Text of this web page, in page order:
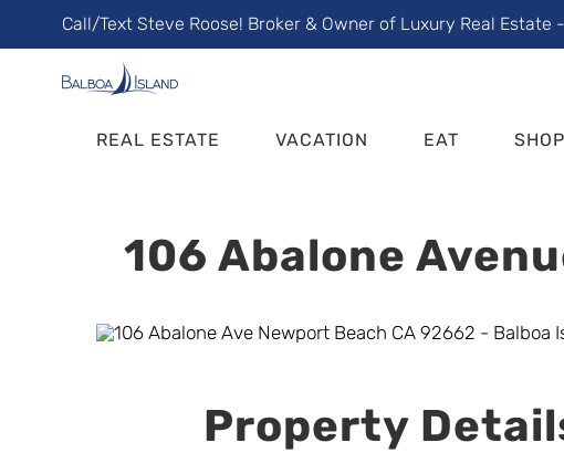
to
content
Call/Text Steve Roose! Broker & Owner of Luxury Real Estate
REAL ESTATE VACATION EAT SHOP
106 Abalone
Property